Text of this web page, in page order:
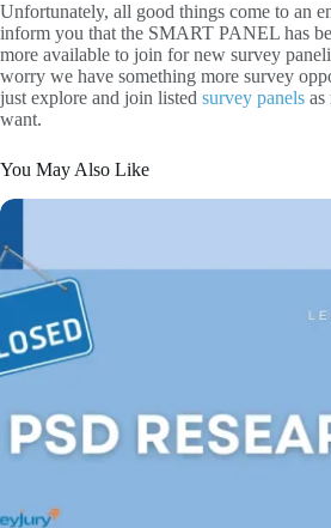
Unfortunately, all good things come to an
inform you that the SMART PANEL has
more available to join for new survey
worry we have something more survey
just explore and join listed survey panels as
want.
You May Also Like